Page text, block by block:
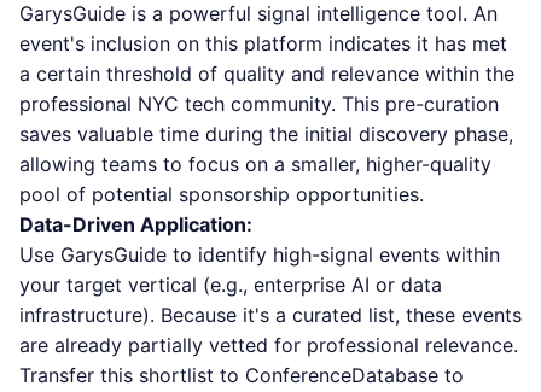
GarysGuide is a powerful signal intelligence tool. An
event's inclusion on this platform indicates it has met
a certain threshold of quality and relevance within the
professional NYC tech community. This pre-curation
saves valuable time during the initial discovery phase,
allowing teams to focus on a smaller, higher-quality
pool of potential sponsorship opportunities.
Data-Driven Application:
Use GarysGuide to identify high-signal events within
your target vertical (e.g., enterprise AI or data
infrastructure). Because it's a curated list, these events
are already partially vetted for professional relevance.
Transfer this shortlist to ConferenceDatabase to